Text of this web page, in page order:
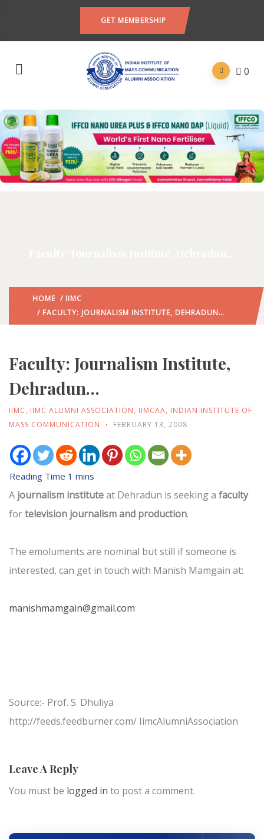
GET MEMBERSHIP
0
HOME / IIMC
/ FACULTY: JOURNALISM INSTITUTE, DEHRADUN…
Faculty: Journalism Institute,
Dehradun…
IIMC, IIMC ALUMNI ASSOCIATION, IIMCAA, INDIAN INSTITUTE OF
MASS COMMUNICATION
FEBRUARY 13, 2008
A journalism instituteat Dehradun is seeking a faculty
fortelevision journalism and production.
The emoluments are nominal but still if someone is
interested, can get in touch with Manish Mamgain at:
manishmamgain@gmail.com
Source:- Prof. S. Dhuliya
http://feeds.feedburner.com/ IimcAlumniAssociation
Leave A Reply
You must be logged in to post a comment.